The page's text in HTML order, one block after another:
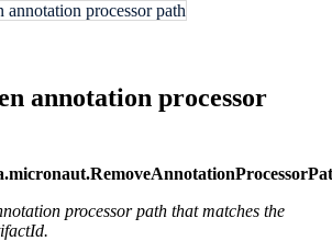
annotation processor path
annotation processor
processor path that matches the